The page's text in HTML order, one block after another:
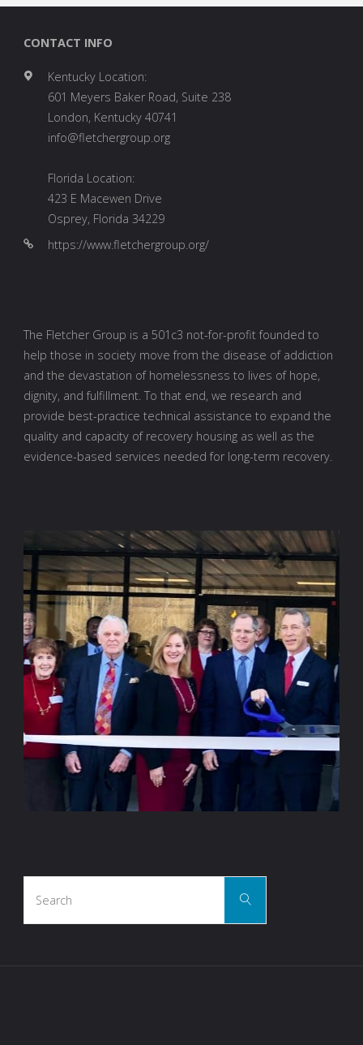
CONTACT INFO
Kentucky Location:
601 Meyers Baker Road, Suite 238
London, Kentucky 40741
info@fletchergroup.org
Florida Location:
423 E Macewen Drive
Osprey, Florida 34229
https://www.fletchergroup.org/
The Fletcher Group is a 501c3 not-for-profit founded to
help those in society move from the disease of addiction
and the devastation of homelessness to lives of hope,
dignity, and fulfillment. To that end, we research and
provide best-practice technical assistance to expand the
quality and capacity of recovery housing as well as the
evidence-based services needed for long-term recovery.
Search